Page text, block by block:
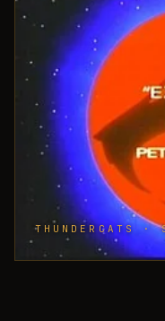
THUNDERCATS ·